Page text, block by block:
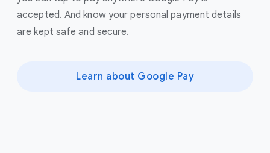
accepted. And know your personal payment details
are kept safe and secure.
Learn about Google Pay